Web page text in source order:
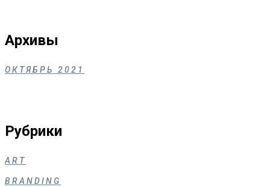
Архивы
ОКТЯБРЬ 2021
Рубрики
ART
BRANDING